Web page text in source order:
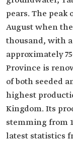
pears. The
August when
thousand, with
approximately
Province is
of both seeded
highest
Kingdom. Its
stemming from
latest statistics